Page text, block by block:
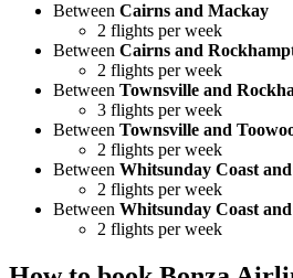
Between Cairns and Mackay
2 flights per week
Between Cairns and
2 flights per week
Between Townsville and
3 flights per week
Between Townsville and
2 flights per week
Between Whitsunday Coast
2 flights per week
Between Whitsunday Coast
2 flights per week